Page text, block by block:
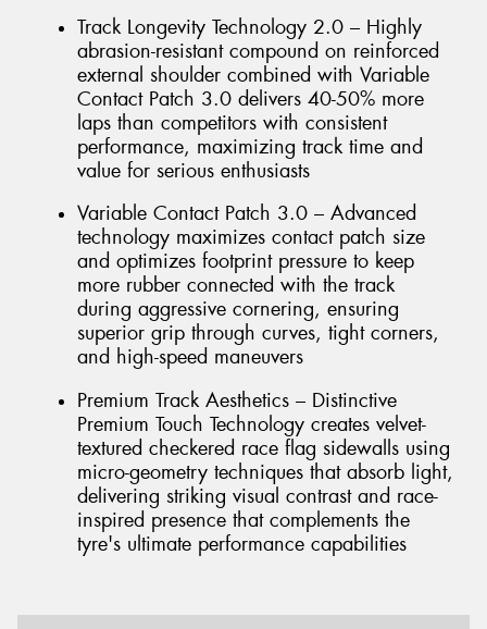
Track Longevity Technology 2.0 – Highly
abrasion-resistant compound on reinforced
external shoulder combined with Variable
Contact Patch 3.0 delivers 40-50% more
laps than competitors with consistent
performance, maximizing track time and
value for serious enthusiasts
Variable Contact Patch 3.0 – Advanced
technology maximizes contact patch size
and optimizes footprint pressure to keep
more rubber connected with the track
during aggressive cornering, ensuring
superior grip through curves, tight corners,
and high-speed maneuvers
Premium Track Aesthetics – Distinctive
Premium Touch Technology creates velvet-
textured checkered race flag sidewalls using
micro-geometry techniques that absorb light,
delivering striking visual contrast and race-
inspired presence that complements the
tyre's ultimate performance capabilities